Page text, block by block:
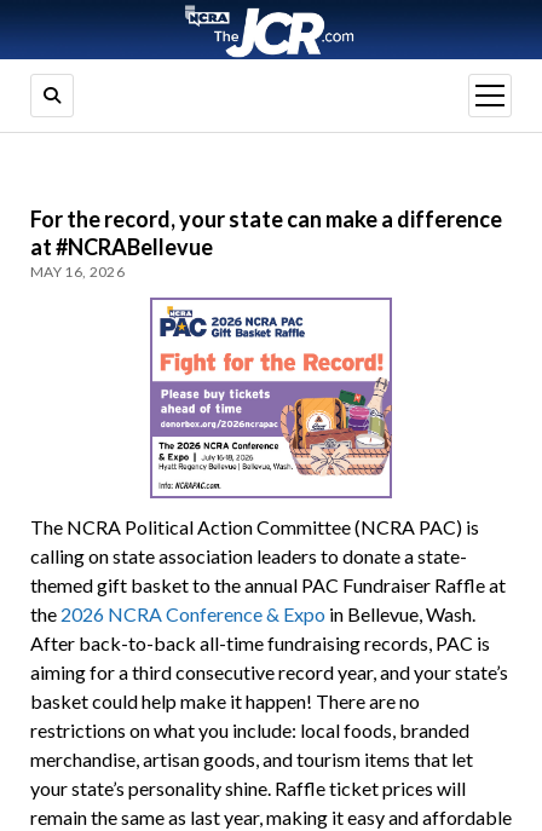
open
menu
For the record, your state can make a difference
at #NCRABellevue
MAY 16, 2026
The NCRA Political Action Committee (NCRA PAC) is
calling on state association leaders to donate a state-
themed gift basket to the annual PAC Fundraiser Raffle at
the 2026 NCRA Conference & Expo in Bellevue, Wash.
After back-to-back all-time fundraising records, PAC is
aiming for a third consecutive record year, and your state’s
basket could help make it happen! There are no
restrictions on what you include: local foods, branded
merchandise, artisan goods, and tourism items that let
your state’s personality shine. Raffle ticket prices will
remain the same as last year, making it easy and affordable